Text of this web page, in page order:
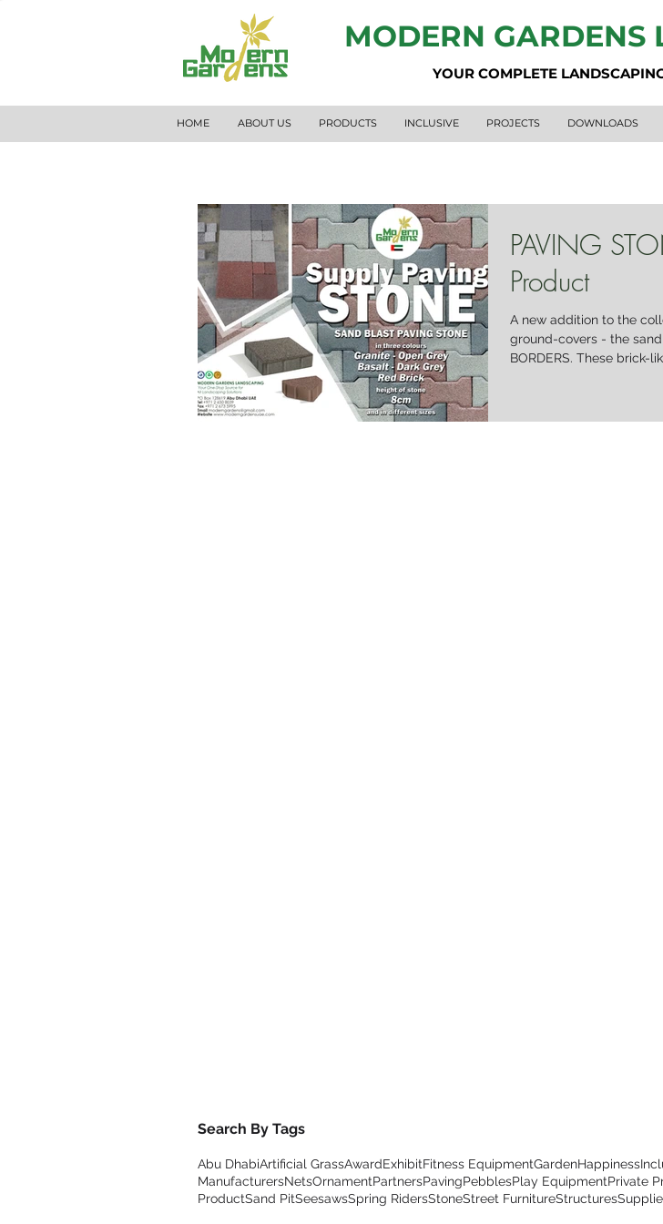
MODERN GARDENS
YOUR COMPLETE
HOME ABOUT US PRODUCTS INCLUSIVE PROJECTS DOWNLOADS
PAVING
Product
A new addition to the
ground-covers - the sand
BORDERS. These brick-
Search By Tags
Abu DhabiArtificial GrassAwardExhibitFitness EquipmentGardenHappiness
ManufacturersNetsOrnamentPartnersPavingPebblesPlay EquipmentPrivate
ProductSand PitSeesawsSpring RidersStoneStreet FurnitureStructures